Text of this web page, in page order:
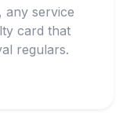
any service
card that
regulars.